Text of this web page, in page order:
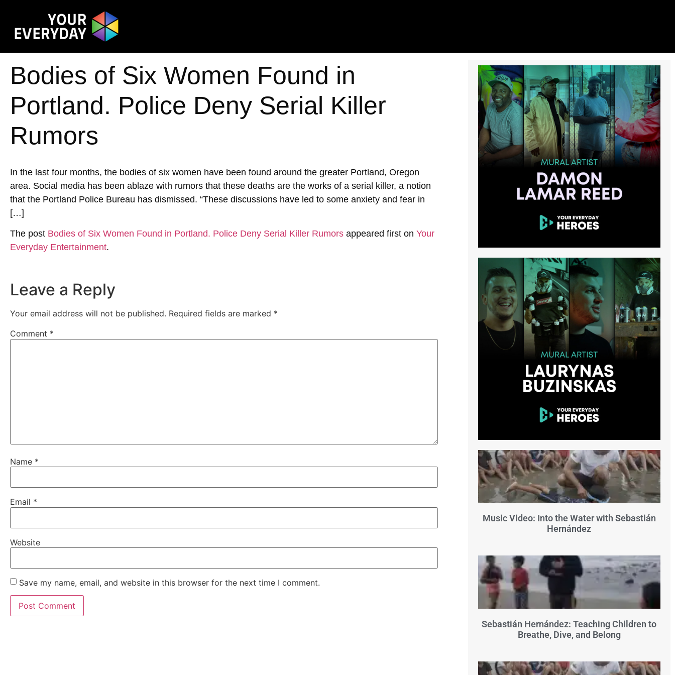
Bodies of Six Women Found in
Portland. Police Deny Serial Killer
Rumors
In the last four months, the bodies of six women have been found around the greater Portland, Oregon
area. Social media has been ablaze with rumors that these deaths are the works of a serial killer, a notion
that the Portland Police Bureau has dismissed. ​​“These discussions have led to some anxiety and fear in
[…]
The post Bodies of Six Women Found in Portland. Police Deny Serial Killer Rumors appeared first on Your
Everyday Entertainment.
Leave a Reply
Your email address will not be published. Required fields are marked *
Comment *
Name *
Email *
Website
Save my name, email, and website in this browser for the next time I comment.
Music Video: Into the Water with Sebastián
Hernández
Sebastián Hernández: Teaching Children to
Breathe, Dive, and Belong